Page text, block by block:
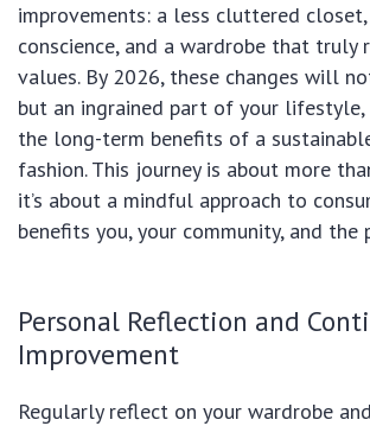
improvements: a less cluttered
conscience, and a wardrobe that truly
values. By 2026, these changes will
but an ingrained part of your
the long-term benefits of a
fashion. This journey is about more
it’s about a mindful approach to
benefits you, your community, and the
Personal Reflection and
Improvement
Regularly reflect on your wardrobe